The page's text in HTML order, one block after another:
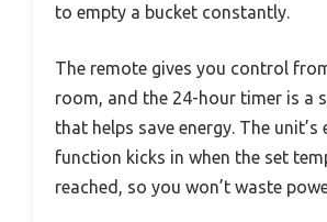
to empty a bucket constantly.
The remote gives you control
room, and the 24-hour timer is a
that helps save energy. The unit’s
function kicks in when the set
reached, so you won’t waste